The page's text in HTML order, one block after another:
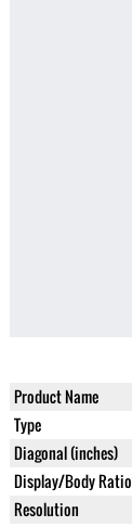
Product Name
Type
Diagonal (inches)
Display/Body Ratio
Resolution